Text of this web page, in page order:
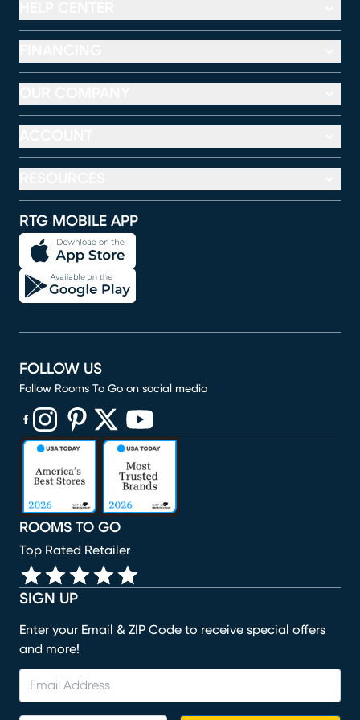
RTG MOBILE APP
SIGN UP
Enter your Email & ZIP Code to receive special offers
and more!
ROOMS TO GO
Top Rated Retailer
FOLLOW US
Follow Rooms To Go on social media
(opens in new window)
(opens in new window)
(opens in new window)
(opens in new window)
(opens in new window)